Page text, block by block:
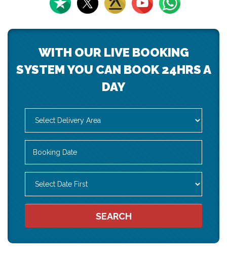
WITH OUR LIVE BOOKING
SYSTEM YOU CAN BOOK 24HRS A
DAY
Delivery
Area:
Category
SEARCH